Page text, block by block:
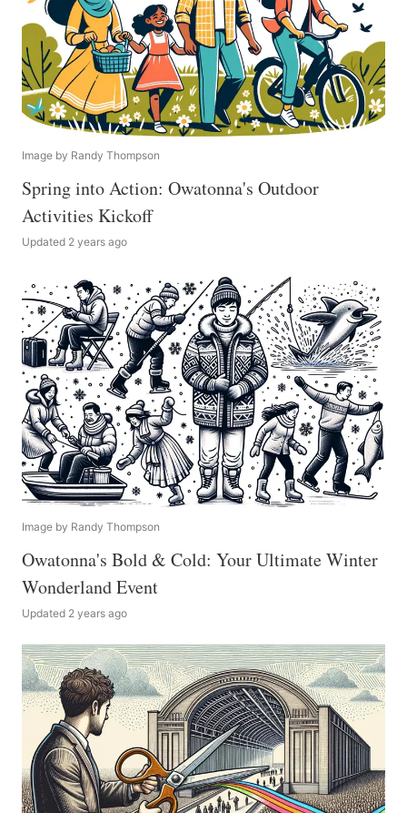
Image by Randy Thompson
Spring into Action: Owatonna's Outdoor
Activities Kickoff
Updated 2 years ago
Image by Randy Thompson
Owatonna's Bold & Cold: Your Ultimate Winter
Wonderland Event
Updated 2 years ago